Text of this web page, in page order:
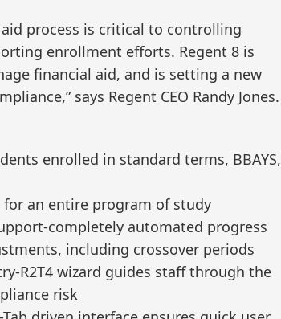
process is critical to controlling
enrollment efforts. Regent 8 is
financial aid, and is setting a new
says Regent CEO Randy Jones.
enrolled in standard terms, BBAYS,
an entire program of study
completely automated progress
including crossover periods
R2T4 wizard guides staff through the
risk